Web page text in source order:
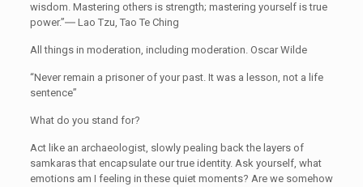
wisdom. Mastering others is strength; mastering yourself is true
power.”― Lao Tzu, Tao Te Ching
All things in moderation, including moderation. Oscar Wilde
“Never remain a prisoner of your past. It was a lesson, not a life
sentence”
What do you stand for?
Act like an archaeologist, slowly pealing back the layers of
samkaras that encapsulate our true identity. Ask yourself, what
emotions am I feeling in these quiet moments? Are we somehow